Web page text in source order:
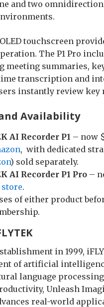
and two
OLED touchscreen
The P1 Pro
meeting summaries,
transcription and
instantly review
Availability
AI Recorder P1 – now
, with dedicated
) sold separately.
AI Recorder P1 Pro –
.
of either product
in 1999,
of artificial
language
Unleash
real-world